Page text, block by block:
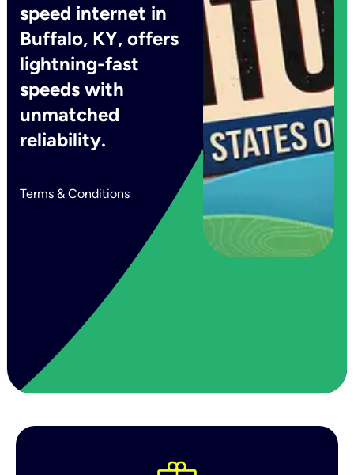
speed internet in
Buffalo, KY, offers
lightning-fast
speeds with
unmatched
reliability.
Terms & Conditions